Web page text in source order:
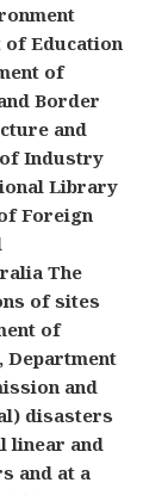
of Education
of
Border
and
of Industry
Library
Foreign
The
of sites
of
Department
and
disasters
linear and
and at a